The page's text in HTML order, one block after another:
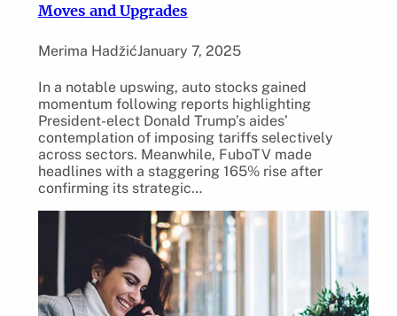
Moves and Upgrades
Merima HadžićJanuary 7, 2025
In a notable upswing, auto stocks gained
momentum following reports highlighting
President-elect Donald Trump’s aides’
contemplation of imposing tariffs selectively
across sectors. Meanwhile, FuboTV made
headlines with a staggering 165% rise after
confirming its strategic…